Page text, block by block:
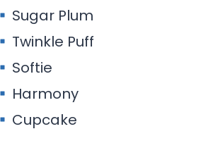
Sugar Plum
Twinkle Puff
Softie
Harmony
Cupcake